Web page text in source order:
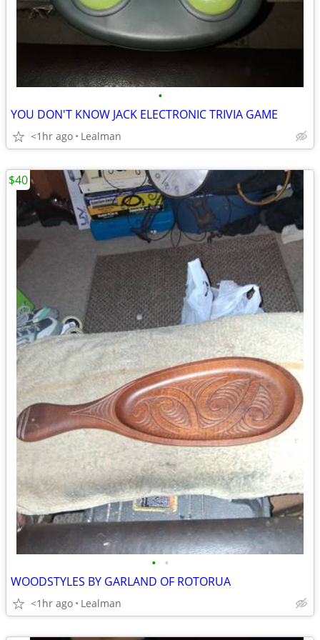
•
YOU DON'T KNOW JACK ELECTRONIC TRIVIA GAME
<1hr ago Lealman
• •
WOODSTYLES BY GARLAND OF ROTORUA
<1hr ago Lealman
$40